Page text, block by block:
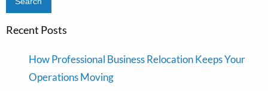
Recent Posts
How Professional Business Relocation Keeps Your
Operations Moving